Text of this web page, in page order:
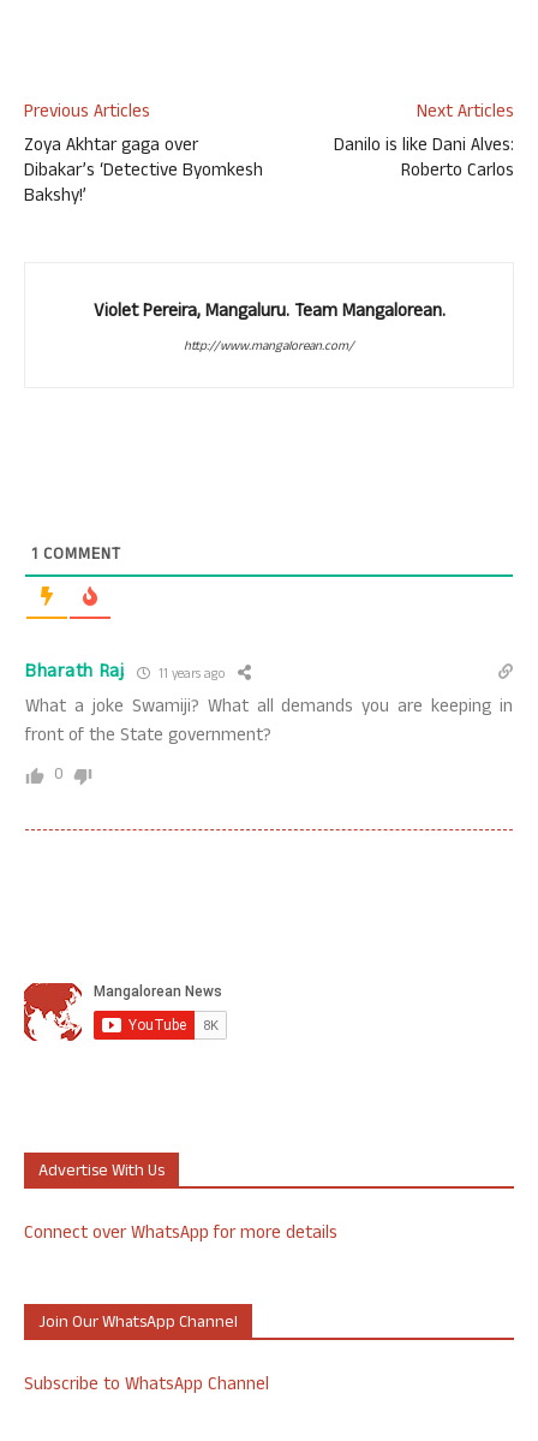
Previous Articles
Zoya Akhtar gaga over
Dibakar’s ‘Detective Byomkesh
Bakshy!’
Next Articles
Danilo is like Dani Alves:
Roberto Carlos
Violet Pereira, Mangaluru. Team Mangalorean.
http://www.mangalorean.com/
1 COMMENT
Bharath Raj 11 years ago
What a joke Swamiji? What all demands you are keeping in
front of the State government?
0
Advertise With Us
Connect over WhatsApp for more details
Join Our WhatsApp Channel
Subscribe to WhatsApp Channel